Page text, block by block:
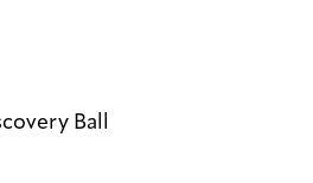
Ball